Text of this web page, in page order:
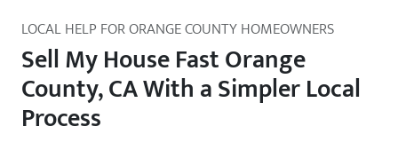
LOCAL HELP FOR ORANGE COUNTY HOMEOWNERS
Sell My House Fast Orange
County, CA With a Simpler Local
Process